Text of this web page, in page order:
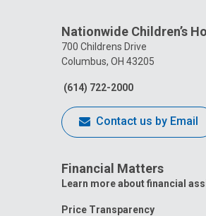
Nationwide Children’s
700 Childrens Drive
Columbus, OH 43205
(614) 722-2000
Contact us by Email
Financial Matters
Learn more about financial
Price Transparency